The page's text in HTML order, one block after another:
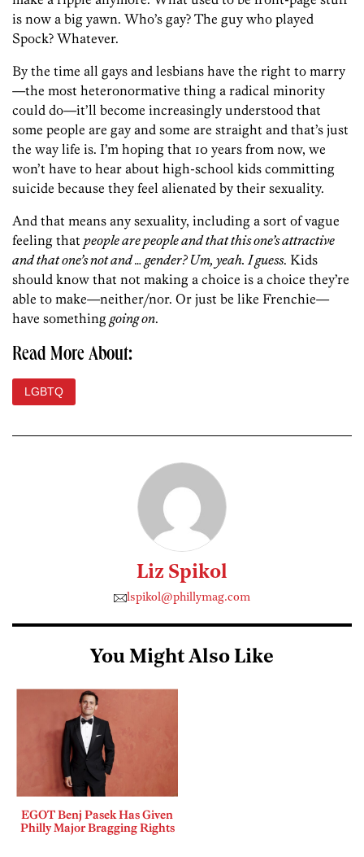
is now a big yawn. Who’s gay? The guy who played
Spock? Whatever.
By the time all gays and lesbians have the right to marry
—the most heteronormative thing a radical minority
could do—it’ll become increasingly understood that
some people are gay and some are straight and that’s just
the way life is. I’m hoping that 10 years from now, we
won’t have to hear about high-school kids committing
suicide because they feel alienated by their sexuality.
And that means any sexuality, including a sort of vague
feeling that people are people and that this one’s attractive
and that one’s not and … gender? Um, yeah. I guess. Kids
should know that not making a choice is a choice they’re
able to make—neither/nor. Or just be like Frenchie—
have something going on.
Read More About:
LGBTQ
Liz Spikol
lspikol@phillymag.com
You Might Also Like
EGOT Benj Pasek Has Given
Philly Major Bragging Rights